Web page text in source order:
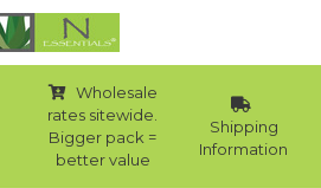
Wholesale
rates sitewide.
Bigger pack =
better value
Shipping
Information